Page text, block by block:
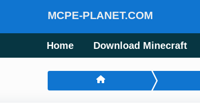
MCPE-PLANET.COM
Home Download Minecraft